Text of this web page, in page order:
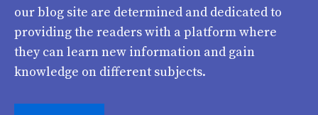
our blog site are determined and dedicated to
providing the readers with a platform where
they can learn new information and gain
knowledge on different subjects.